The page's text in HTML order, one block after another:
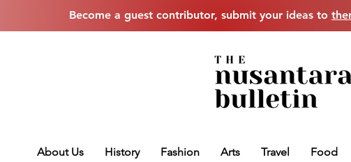
Become a guest contributor, submit your ideas to
About Us History Fashion Arts Travel Food